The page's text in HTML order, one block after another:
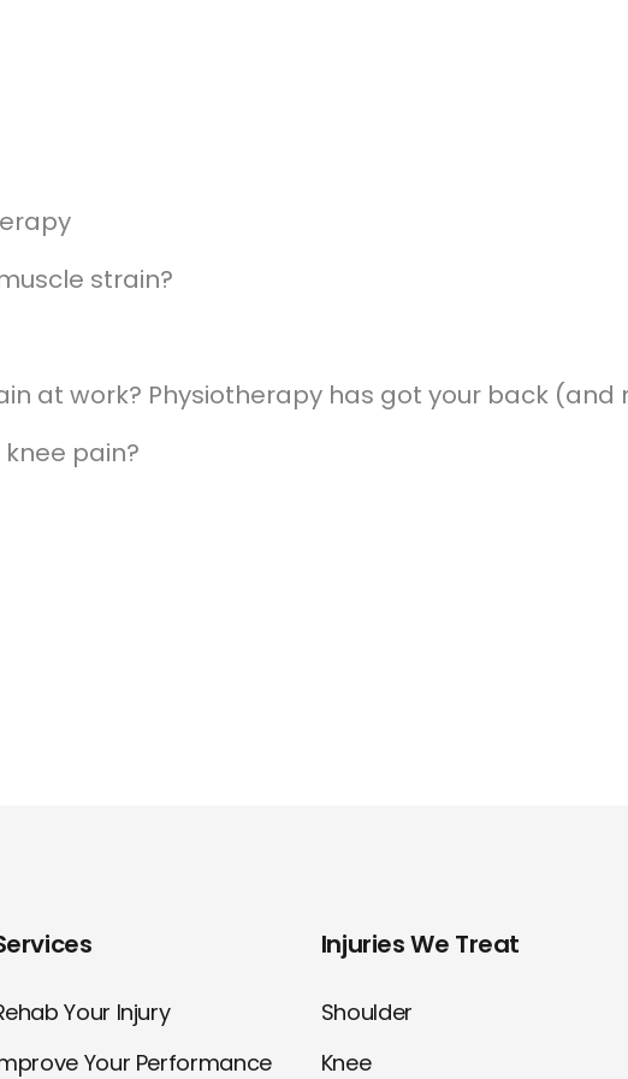
strain?
at work? Physiotherapy has got your back (and
pain?
Your Injury
Your Performance
Injuries We Treat
Shoulder
Knee